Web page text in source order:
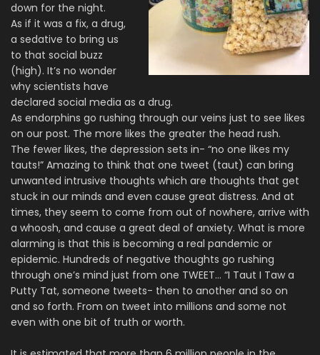
down for the night.
As if it was a fix, a drug,
a sedative to bring us
to that social buzz
(high). It’s no wonder
why scientists have
declared social media as a drug.
As endorphins go rushing through our veins just to see likes
on our post. The more likes the greater the head rush.
The fewer likes, the depression sets in- “no one likes my
tauts!” Amazing to think that one tweet (taut) can bring
unwanted intrusive thoughts which are thoughts that get
stuck in our minds and even cause great distress. And at
times, they seem to come from out of nowhere, arrive with
a whoosh, and cause a great deal of anxiety. What is more
alarming is that this is becoming a real pandemic or
epidemic. Hundreds of negative thoughts go rushing
through one’s mind just from one TWEET… “I Taut I Taw a
Putty Tat, someone tweets- then to another and so on
and so forth. From on tweet into millions and some not
even with one bit of truth or worth.